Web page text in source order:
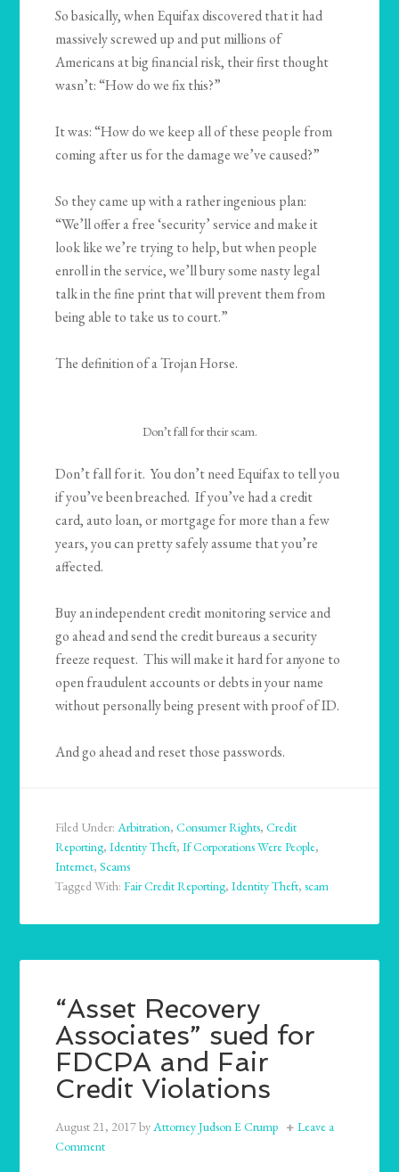
So basically, when Equifax discovered that it had
massively screwed up and put millions of
Americans at big financial risk, their first thought
wasn’t: “How do we fix this?”
It was: “How do we keep all of these people from
coming after us for the damage we’ve caused?”
So they came up with a rather ingenious plan:
“We’ll offer a free ‘security’ service and make it
look like we’re trying to help, but when people
enroll in the service, we’ll bury some nasty legal
talk in the fine print that will prevent them from
being able to take us to court.”
The definition of a Trojan Horse.
Don’t fall for their scam.
Don’t fall for it. You don’t need Equifax to tell you
if you’ve been breached. If you’ve had a credit
card, auto loan, or mortgage for more than a few
years, you can pretty safely assume that you’re
affected.
Buy an independent credit monitoring service and
go ahead and send the credit bureaus a security
freeze request. This will make it hard for anyone to
open fraudulent accounts or debts in your name
without personally being present with proof of ID.
And go ahead and reset those passwords.
Filed Under:Arbitration,Consumer Rights,Credit
Reporting,Identity Theft,If Corporations Were People,
Internet,Scams
Tagged With:Fair Credit Reporting,Identity Theft,scam
“Asset Recovery
Associates” sued for
FDCPA and Fair
Credit Violations
August 21, 2017byAttorney Judson E Crump
Leave a
Comment